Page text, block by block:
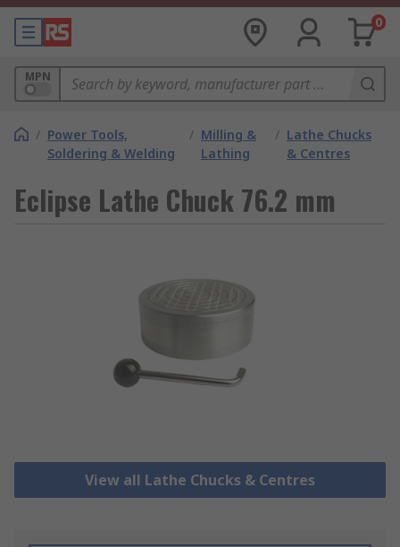
0
MPN
/ Power Tools,
Soldering & Welding
/ Milling &
Lathing
/ Lathe Chucks
& Centres
Eclipse Lathe Chuck 76.2 mm
View all Lathe Chucks & Centres